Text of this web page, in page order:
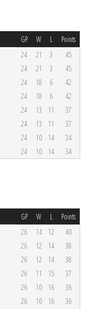
GP W L Points
24 21 3
45
24 21 3
45
24 18 6
42
24 18 6
42
24 13 11
37
24 13 11
37
24 10 14
34
24 10 14 34
GP W L Points
26 14 12
40
26 12 14
38
26 12 14
38
26 11 15
37
26 10 16
36
26 10 16
36